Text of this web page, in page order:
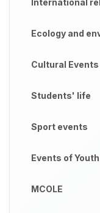
Ecology and
Cultural Events
Students' life
Sport events
Events of
MCOLE